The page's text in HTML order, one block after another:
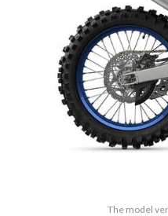
The model